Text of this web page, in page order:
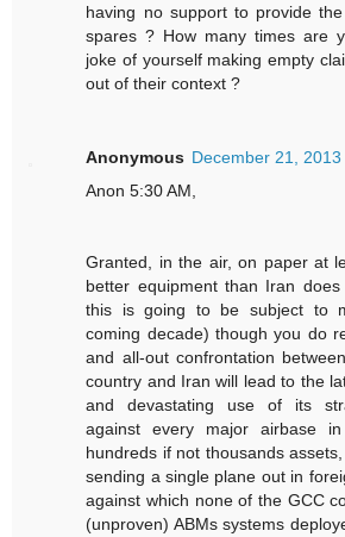
having no support to provide
spares ? How many times are
joke of yourself making empty
out of their context ?
Anonymous December 21,
Anon 5:30 AM,
Granted, in the air, on paper at
better equipment than Iran
this is going to be subject to
coming decade) though you do
and all-out confrontation
country and Iran will lead to the
and devastating use of its
against every major airbase
hundreds if not thousands
sending a single plane out in
against which none of the GCC
(unproven) ABMs systems